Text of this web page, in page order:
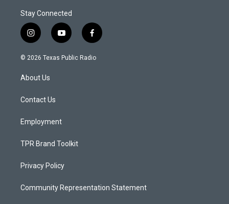
Stay Connected
i
n
s
a
g
a
y
o
u
f
a
c
© 2026 Texas Public Radio
About Us
Contact Us
Employment
TPR Brand Toolkit
Privacy Policy
Community Representation Statement